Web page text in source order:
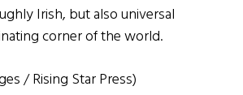
Irish, but also universal
corner of the world.
/ Rising Star Press)